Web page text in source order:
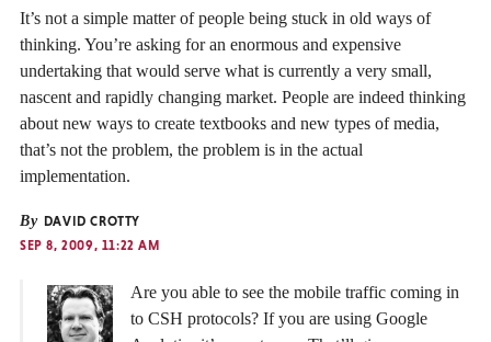
It’s not a simple matter of people being stuck in old ways of
thinking. You’re asking for an enormous and expensive
undertaking that would serve what is currently a very small,
nascent and rapidly changing market. People are indeed thinking
about new ways to create textbooks and new types of media,
that’s not the problem, the problem is in the actual
implementation.
By DAVID CROTTY
SEP 8, 2009, 11:22 AM
Are you able to see the mobile traffic coming in
to CSH protocols? If you are using Google